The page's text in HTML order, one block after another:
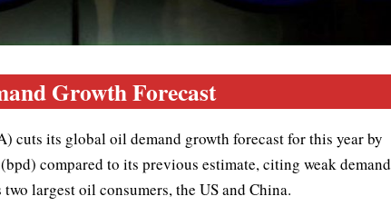
Growth Forecast
cuts its global oil demand growth forecast for this year by
compared to its previous estimate, citing weak demand
largest oil consumers, the US and China.